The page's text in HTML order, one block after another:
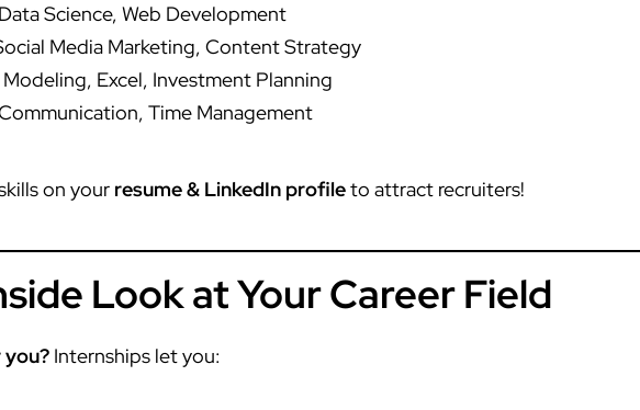
Science, Web Development
Media Marketing, Content Strategy
Modeling, Excel, Investment Planning
Time Management
on your resume & LinkedIn profileto attract recruiters!
Look at Your Career Field
Internships let you: